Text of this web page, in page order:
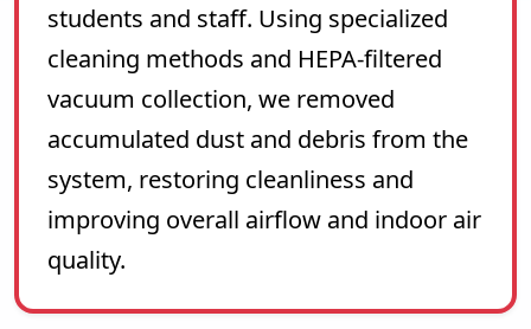
students and staff. Using specialized
cleaning methods and HEPA-filtered
vacuum collection, we removed
accumulated dust and debris from the
system, restoring cleanliness and
improving overall airflow and indoor air
quality.